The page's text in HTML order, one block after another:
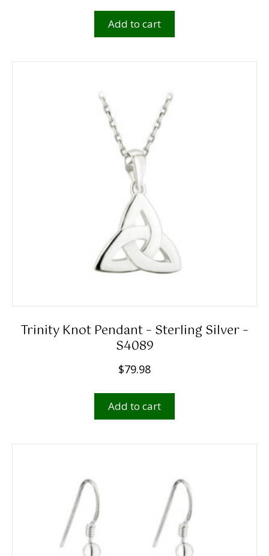
Add to cart
Trinity Knot Pendant – Sterling Silver –
S4089
$79.98
Add to cart